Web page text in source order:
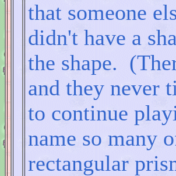
that someone
didn't have a
the shape.
and they never
to continue
name so many
rectangular